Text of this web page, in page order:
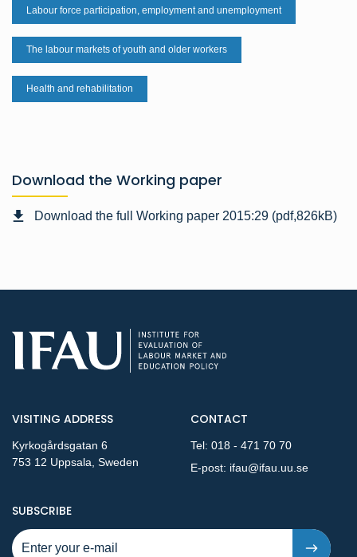
Labour force participation, employment and unemployment
The labour markets of youth and older workers
Health and rehabilitation
Download the Working paper
Download the full Working paper 2015:29 (pdf,826kB)
VISITING ADDRESS
Kyrkogårdsgatan 6
753 12 Uppsala, Sweden
CONTACT
Tel: 018 - 471 70 70
E-post: ifau@ifau.uu.se
SUBSCRIBETO NEW PUBLICATIONS AND PRESSRELEASES - STEP